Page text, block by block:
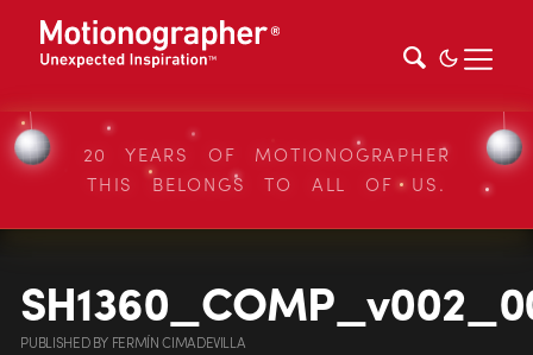
20 YEARS OF MOTIONOGRAPHER
THIS BELONGS TO ALL OF US.
PUBLISHEDBY FERMÍN CIMADEVILLA